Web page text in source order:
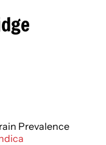
Prevalence